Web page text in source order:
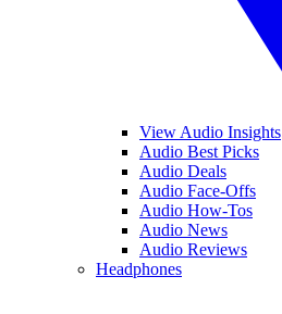
View Audio Insights
Audio Best Picks
Audio Deals
Audio Face-Offs
Audio How-Tos
Audio News
Audio Reviews
Headphones